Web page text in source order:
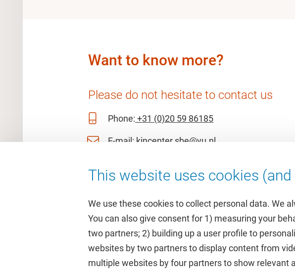
Want to know more?
Please do not hesitate to contact us
Phone: +31 (0)20 59 86185
E-mail: kincenter.sbe@vu.nl
This website uses cookies
We use these cookies to collect personal data. We
You can also give consent for 1) measuring your
two partners; 2) building up a user profile to
websites by two partners to display content from
multiple websites by four partners to show
Quick links Study